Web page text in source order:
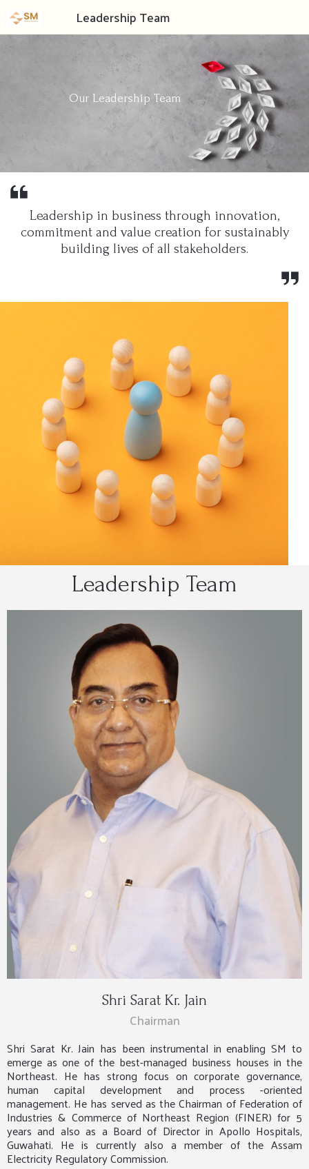
Leadership Team
Our Leadership Team
Leadership in business through innovation,
commitment and value creation for sustainably
building lives of all stakeholders.
Leadership Team
Shri Sarat Kr. Jain
Chairman
Shri Sarat Kr. Jain has been instrumental in enabling SM to
emerge as one of the best-managed business houses in the
Northeast. He has strong focus on corporate governance,
human capital development and process -oriented
management. He has served as the Chairman of Federation of
Industries & Commerce of Northeast Region (FINER) for 5
years and also as a Board of Director in Apollo Hospitals,
Guwahati. He is currently also a member of the Assam
Electricity Regulatory Commission.